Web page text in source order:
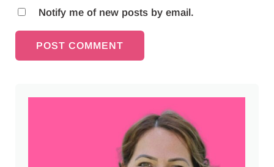
Notify me of new posts by email.
Sidebar